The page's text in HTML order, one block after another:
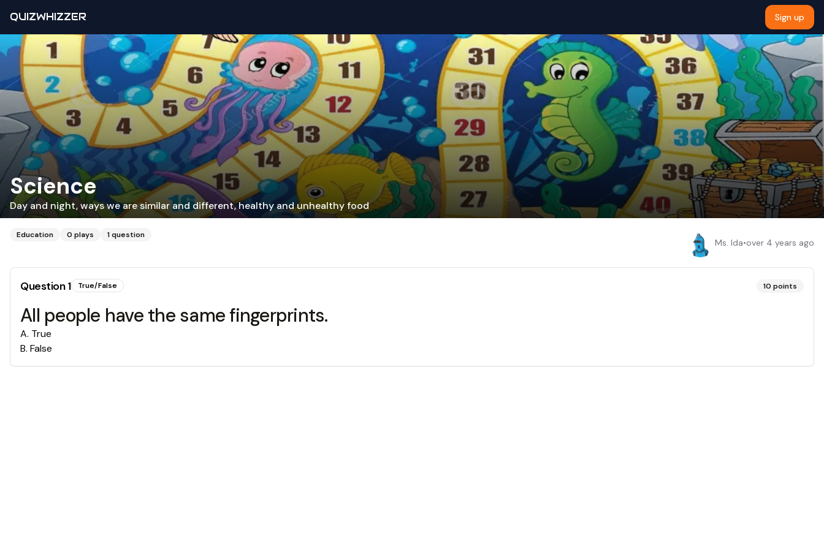
QUIZWHIZZER Sign up
Science
Day and night, ways we are similar and different, healthy and unhealthy food
Education 0 plays 1question
Ms. Ida•over 4 years ago
Question1 True/False 10 points
All people have the same fingerprints.
A. True
B. False